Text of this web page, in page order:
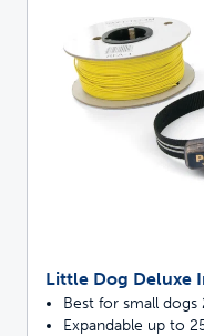
Little Dog Deluxe
Best for small dogs
Expandable up to